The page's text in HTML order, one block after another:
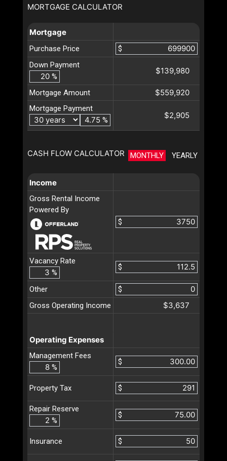
MORTGAGE CALCULATOR
Mortgage
Purchase Price
$
Down Payment
%
$139,980
Mortgage Amount $559,920
Mortgage Payment
%
$2,905
CASH FLOW CALCULATOR MONTHLY YEARLY
Income
Gross Rental Income
Powered By
$
Vacancy Rate
%
$
Other
$
Gross Operating Income
$3,637
Operating Expenses
Management Fees
%
$
Property Tax $
Repair Reserve
%
$
Insurance $